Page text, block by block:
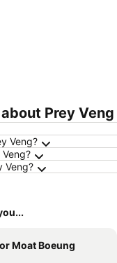
Prey Veng
Veng?
Veng?
Moat Boeung